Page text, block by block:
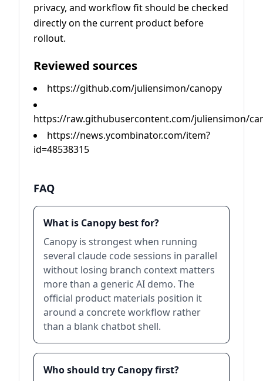
privacy, and workflow fit should be checked
directly on the current product before
rollout.
Reviewed sources
https://github.com/juliensimon/canopy
https://raw.githubusercontent.com/juliensimon/
https://news.ycombinator.com/item?
id=48538315
FAQ
What is Canopy best for?
Canopy is strongest when running
several claude code sessions in parallel
without losing branch context matters
more than a generic AI demo. The
official product materials position it
around a concrete workflow rather
than a blank chatbot shell.
Who should try Canopy first?